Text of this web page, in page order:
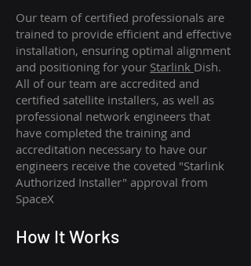
Our team of certified professionals are
trained to provide efficient and effective
installation, ensuring optimal alignment
and positioning for your Starlink Dish.
All of our team are accredited and
certified satellite installers, as well as
professional network engineers that
have completed the training and
accreditation necessary to have our
engineers receive the coveted "Starlink
Authorized Installer" approval from
SpaceX
How It Works